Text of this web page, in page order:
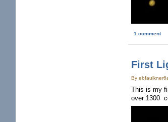
1 comment
First
By
This is my
over 1300